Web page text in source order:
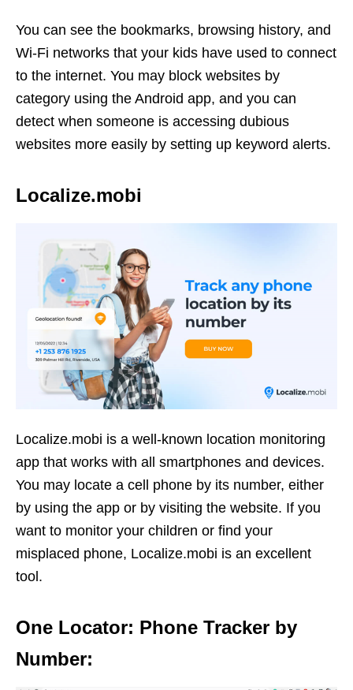
You can see the bookmarks, browsing history, and
Wi-Fi networks that your kids have used to connect
to the internet. You may block websites by
category using the Android app, and you can
detect when someone is accessing dubious
websites more easily by setting up keyword alerts.
Localize.mobi
Localize.mobi is a well-known location monitoring
app that works with all smartphones and devices.
You may locate a cell phone by its number, either
by using the app or by visiting the website. If you
want to monitor your children or find your
misplaced phone, Localize.mobi is an excellent
tool.
One Locator: Phone Tracker by
Number: